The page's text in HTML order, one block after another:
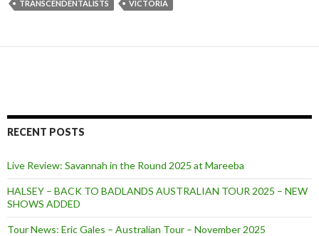
TRANSCENDENTALISTS
VICTORIA
RECENT POSTS
Live Review: Savannah in the Round 2025 at Mareeba
HALSEY – BACK TO BADLANDS AUSTRALIAN TOUR 2025 – NEW
SHOWS ADDED
Tour News: Eric Gales – Australian Tour – November 2025